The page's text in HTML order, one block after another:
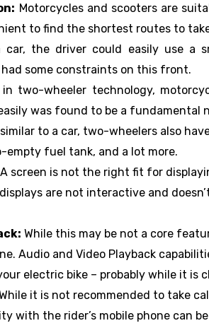
Motorcycles and scooters are
to find the shortest routes to
car, the driver could easily use a
some constraints on this front.
in two-wheeler technology,
was found to be a fundamental
to a car, two-wheelers also
fuel tank, and a lot more.
screen is not the right fit for
are not interactive and
While this may be not a core
Audio and Video Playback
electric bike – probably while it is
it is not recommended to take
with the rider’s mobile phone can